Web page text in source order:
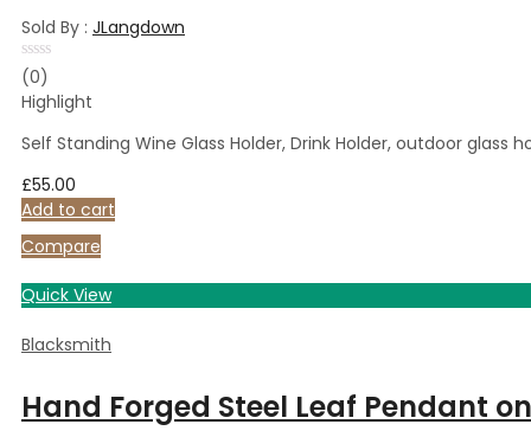
Sold By : JLangdown
Rated
0
out
5
(0)
Highlight
Self Standing Wine Glass Holder, Drink Holder, outdoor glass
£55.00
Add to cart
Compare
Quick View
Blacksmith
Hand Forged Steel Leaf Pendant